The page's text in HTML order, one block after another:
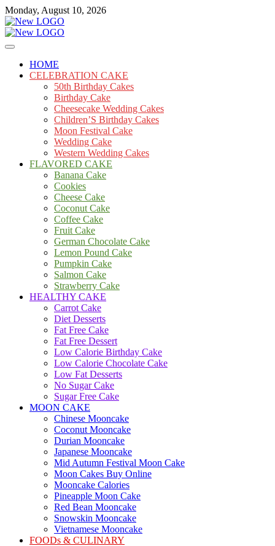
Skip
to
content
Monday, August 10, 2026
mooncakecosplay.com
Cakes
HOME
CELEBRATION CAKE
50th Birthday Cakes
Birthday Cake
Cheesecake Wedding Cakes
Children’S Birthday Cakes
Moon Festival Cake
Wedding Cake
Western Wedding Cakes
FLAVORED CAKE
Banana Cake
Cookies
Cheese Cake
Coconut Cake
Coffee Cake
Fruit Cake
German Chocolate Cake
Lemon Pound Cake
Pumpkin Cake
Salmon Cake
Strawberry Cake
HEALTHY CAKE
Carrot Cake
Diet Desserts
Fat Free Cake
Fat Free Dessert
Low Calorie Birthday Cake
Low Calorie Chocolate Cake
Low Fat Desserts
No Sugar Cake
Sugar Free Cake
MOON CAKE
Chinese Mooncake
Coconut Mooncake
Durian Mooncake
Japanese Mooncake
Mid Autumn Festival Moon Cake
Moon Cakes Buy Online
Mooncake Calories
Pineapple Moon Cake
Red Bean Mooncake
Snowskin Mooncake
Vietnamese Mooncake
FOODs & CULINARY